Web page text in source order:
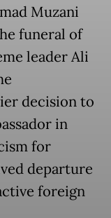
Muzani
funeral of
leader Ali
decision to
in
for
departure
foreign